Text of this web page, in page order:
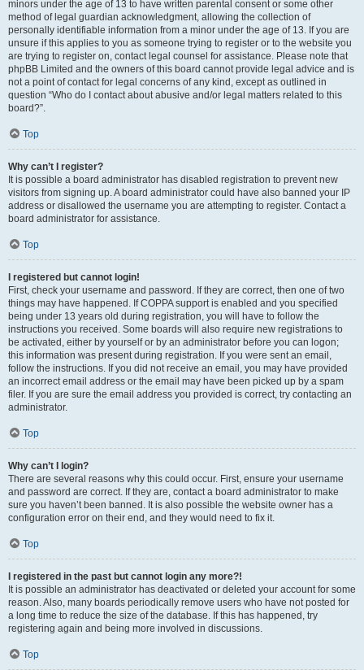
minors under the age of 13 to have written parental consent or some other
method of legal guardian acknowledgment, allowing the collection of
personally identifiable information from a minor under the age of 13. If you are
unsure if this applies to you as someone trying to register or to the website you
are trying to register on, contact legal counsel for assistance. Please note that
phpBB Limited and the owners of this board cannot provide legal advice and is
not a point of contact for legal concerns of any kind, except as outlined in
question “Who do I contact about abusive and/or legal matters related to this
board?”.
Top
Why can’t I register?
It is possible a board administrator has disabled registration to prevent new
visitors from signing up. A board administrator could have also banned your IP
address or disallowed the username you are attempting to register. Contact a
board administrator for assistance.
Top
I registered but cannot login!
First, check your username and password. If they are correct, then one of two
things may have happened. If COPPA support is enabled and you specified
being under 13 years old during registration, you will have to follow the
instructions you received. Some boards will also require new registrations to
be activated, either by yourself or by an administrator before you can logon;
this information was present during registration. If you were sent an email,
follow the instructions. If you did not receive an email, you may have provided
an incorrect email address or the email may have been picked up by a spam
filer. If you are sure the email address you provided is correct, try contacting an
administrator.
Top
Why can’t I login?
There are several reasons why this could occur. First, ensure your username
and password are correct. If they are, contact a board administrator to make
sure you haven’t been banned. It is also possible the website owner has a
configuration error on their end, and they would need to fix it.
Top
I registered in the past but cannot login any more?!
It is possible an administrator has deactivated or deleted your account for some
reason. Also, many boards periodically remove users who have not posted for
a long time to reduce the size of the database. If this has happened, try
registering again and being more involved in discussions.
Top